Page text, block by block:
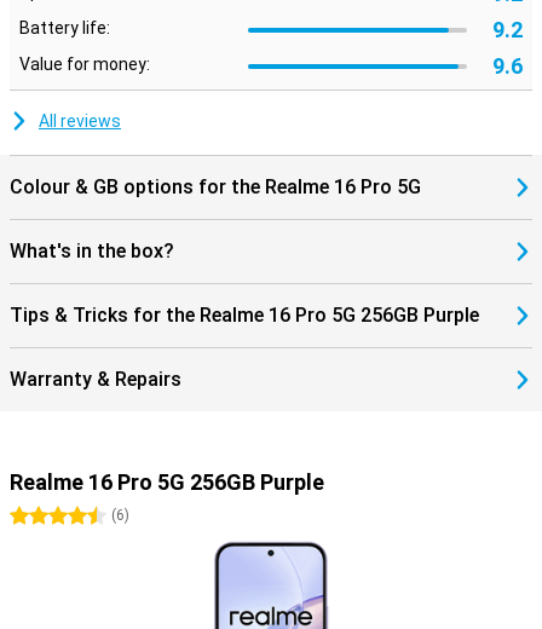
Battery life: 9.2
Value for money: 9.6
All reviews
Colour & GB options for the Realme 16 Pro 5G
What's in the box?
Tips & Tricks for the Realme 16 Pro 5G 256GB Purple
Warranty & Repairs
Realme 16 Pro 5G 256GB Purple
4.5 stars
(6)